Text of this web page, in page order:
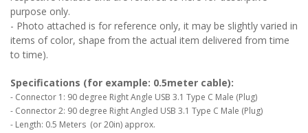
purpose only.
- Photo attached is for reference only, it may be slightly varied in
items of color, shape from the actual item delivered from time
to time).
Specifications (for example: 0.5meter cable):
- Connector 1: 90 degree Right Angle USB 3.1 Type C Male (Plug)
- Connector 2: 90 degree Right Angled USB 3.1 Type C Male (Plug)
- Length: 0.5 Meters (or 20in) approx.